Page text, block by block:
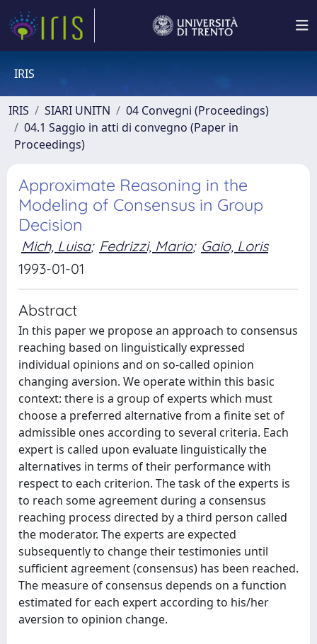
IRIS
IRIS SIARI UNITN
04 Convegni (Proceedings)
04.1 Saggio in atti di convegno (Paper in
Proceedings)
Approximate Reasoning in the
Modeling of Consensus in Group
Decision
Mich, Luisa; Fedrizzi, Mario; Gaio, Loris
1993-01-01
Abstract
In this paper we propose an approach to consensus
reaching based on linguistically expressed
individual opinions and on so-called opinion
changing aversion. We operate within this basic
context: there is a group of experts which must
choose a preferred alternative from a finite set of
admissible ones according to several criteria. Each
expert is called upon evaluate linguistically the
alternatives in terms of their performance with
respect to each criterion. The task of the experts is
to reach some agreement during a consensus
reaching process directed by a third person called
the moderator. The experts are expected
subsequently to change their testimonies until
sufficient agreement (consensus) has been reached.
The measure of consensus depends on a function
estimated for each expert according to his/her
aversion to opinion change.